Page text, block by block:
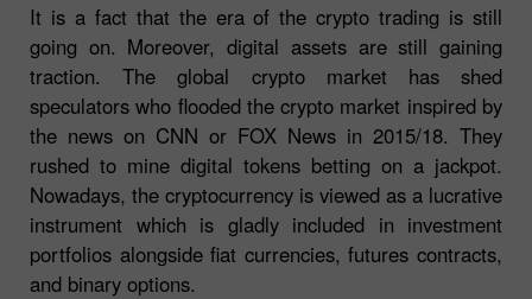
It is a fact that the era of the crypto trading is still
going on. Moreover, digital assets are still gaining
traction. The global crypto market has shed
speculators who flooded the crypto market inspired by
the news on CNN or FOX News in 2015/18. They
rushed to mine digital tokens betting on a jackpot.
Nowadays, the cryptocurrency is viewed as a lucrative
instrument which is gladly included in investment
portfolios alongside fiat currencies, futures contracts,
and binary options.